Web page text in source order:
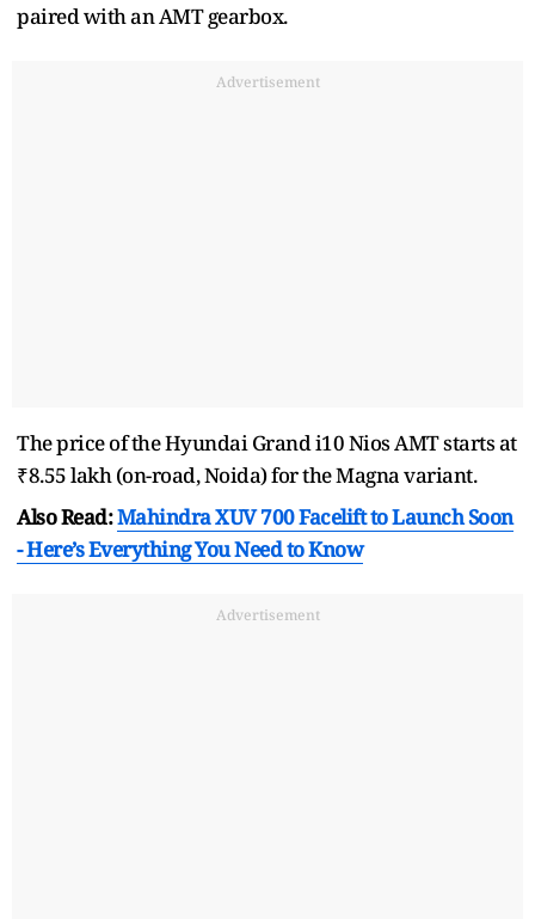
paired with an AMT gearbox.
Advertisement
The price of the Hyundai Grand i10 Nios AMT starts at
₹8.55 lakh (on-road, Noida) for the Magna variant.
Also Read:Mahindra XUV 700 Facelift to Launch Soon
- Here’s Everything You Need to Know
Advertisement